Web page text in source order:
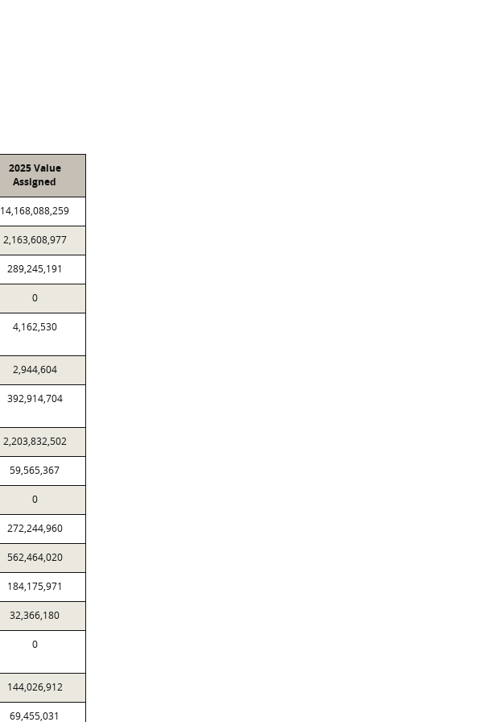
2025 Value
Assigned
14,168,088,259
2,163,608,977
289,245,191
0
4,162,530
2,944,604
392,914,704
2,203,832,502
59,565,367
0
272,244,960
562,464,020
184,175,971
32,366,180
0
144,026,912
69,455,031